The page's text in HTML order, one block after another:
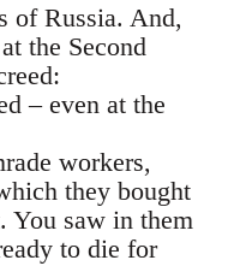
of Russia. And,
the Second
– even at the
workers,
they bought
You saw in them
to die for